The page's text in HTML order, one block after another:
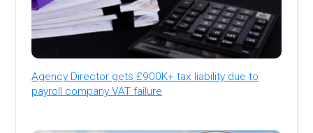
Agency Director gets £900K+ tax liability due to
payroll company VAT failure